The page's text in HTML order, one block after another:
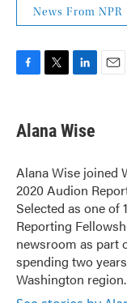
News From NPR
e
b
o
k
t
t
r
k
e
I
n
Alana Wise
Alana Wise joined
2020 Audion
Selected as one of
Reporting
newsroom as part
spending two
Washington region.